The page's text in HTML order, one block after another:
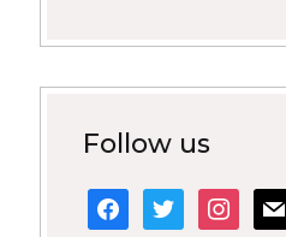
Follow us
facebook
twitterinstagram
mail